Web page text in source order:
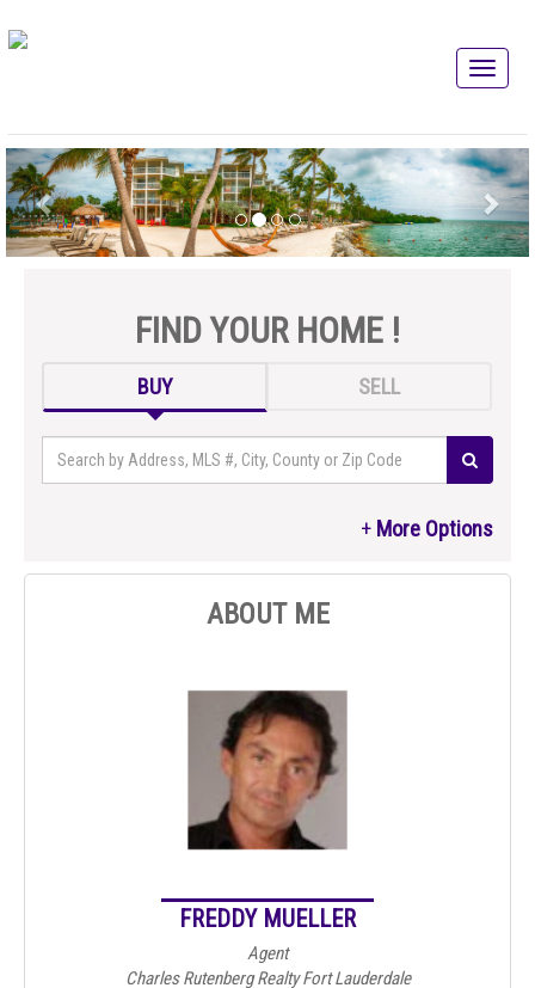
FIND YOUR HOME !
BUY SELL
ABOUT ME
FREDDY MUELLER
Agent
Charles Rutenberg Realty Fort Lauderdale